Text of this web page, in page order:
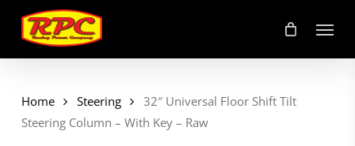
main
content
Menu
Home Steering
32″ Universal Floor Shift Tilt
Steering Column – With Key – Raw